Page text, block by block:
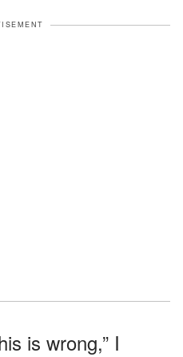
is wrong,” I